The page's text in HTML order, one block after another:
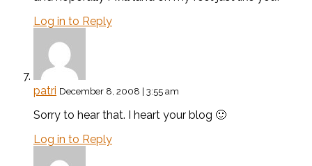
Log in to Reply
patri December 8, 2008 | 3:55 am
Sorry to hear that. I heart your blog 🙂
Log in to Reply